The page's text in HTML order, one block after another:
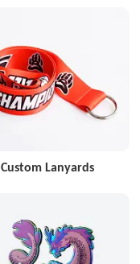
Custom Lanyards